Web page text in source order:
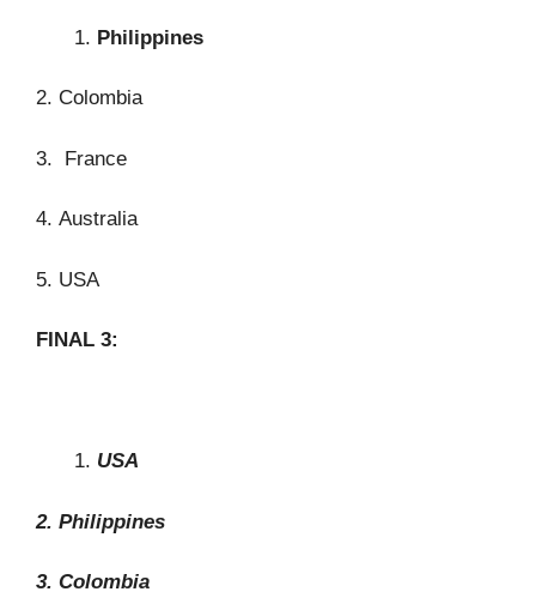
Philippines
2. Colombia
3. France
4. Australia
5. USA
FINAL 3:
USA
2. Philippines
3. Colombia